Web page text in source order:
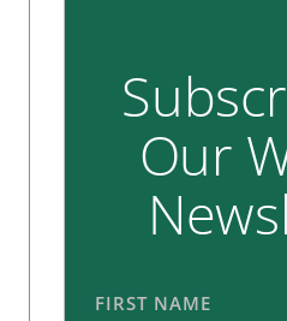
Our
FIRST NAME